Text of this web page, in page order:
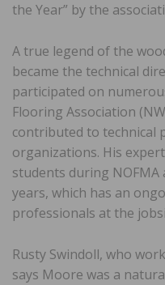
the Year” by the
A true legend of the
became the technical
participated on
Flooring Association
contributed to technical
organizations. His
students during NOFMA
years, which has an
professionals at the
Rusty Swindoll, who
says Moore was a